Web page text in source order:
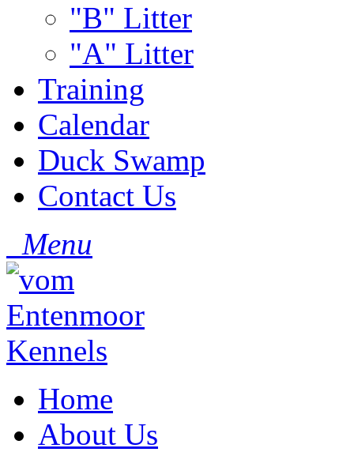
"B" Litter
"A" Litter
Training
Calendar
Duck Swamp
Contact Us
Menu
Home
About Us